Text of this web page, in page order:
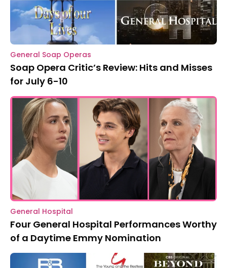
General Soap Operas
Soap Opera Critic’s Review: Hits and Misses
for July 6-10
General Hospital
Four General Hospital Performances Worthy
of a Daytime Emmy Nomination